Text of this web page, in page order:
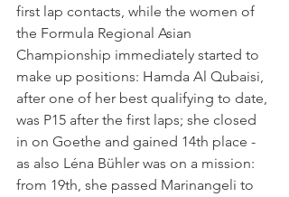
first lap contacts, while the women of
the Formula Regional Asian
Championship immediately started to
make up positions: Hamda Al Qubaisi,
after one of her best qualifying to date,
was P15 after the first laps; she closed
in on Goethe and gained 14th place -
as also Léna Bühler was on a mission:
from 19th, she passed Marinangeli to